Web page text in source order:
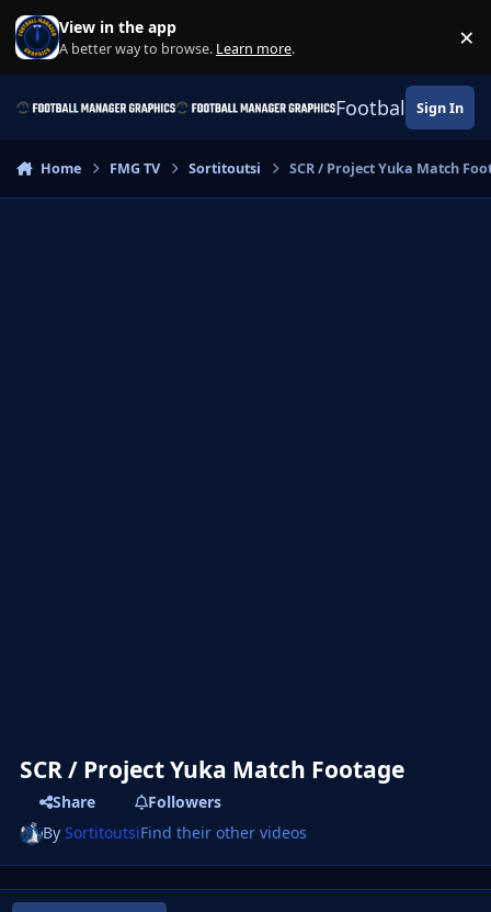
Skip to content
View in the app
A better way to browse. Learn more. ×
Football Sign In
Home FMG TV Sortitoutsi SCR / Project Yuka Match
SCR / Project Yuka Match Footage
Share
Followers
BySortitoutsiFind their other videos